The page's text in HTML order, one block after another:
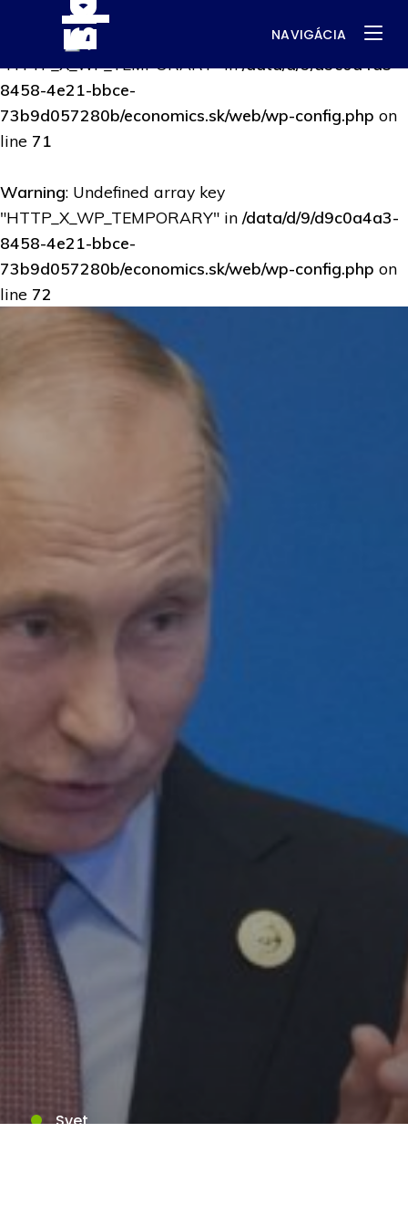
: Undefined array key
"HTTP_X_WP_TEMPORARY" in/data/d/9/d9c0a4a3-
8458-4e21-bbce-
73b9d057280b/economics.sk/web/wp-config.php on
line 71
Warning: Undefined array key
"HTTP_X_WP_TEMPORARY" in /data/d/9/d9c0a4a3-
8458-4e21-bbce-
73b9d057280b/economics.sk/web/wp-config.php on
line 72
NAVIGÁCIA
Svet